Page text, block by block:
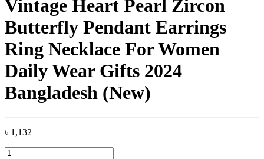
Vintage Heart Pearl Zircon
Butterfly Pendant Earrings
Ring Necklace For Women
Daily Wear Gifts 2024
Bangladesh (New)
৳ 1,132
68